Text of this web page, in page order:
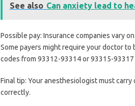
See also Can anxiety lead to
Possible pay: Insurance companies vary
Some payers might require your doctor
codes from 93312-93314 or 93315-
Final tip: Your anesthesiologist must
correctly.